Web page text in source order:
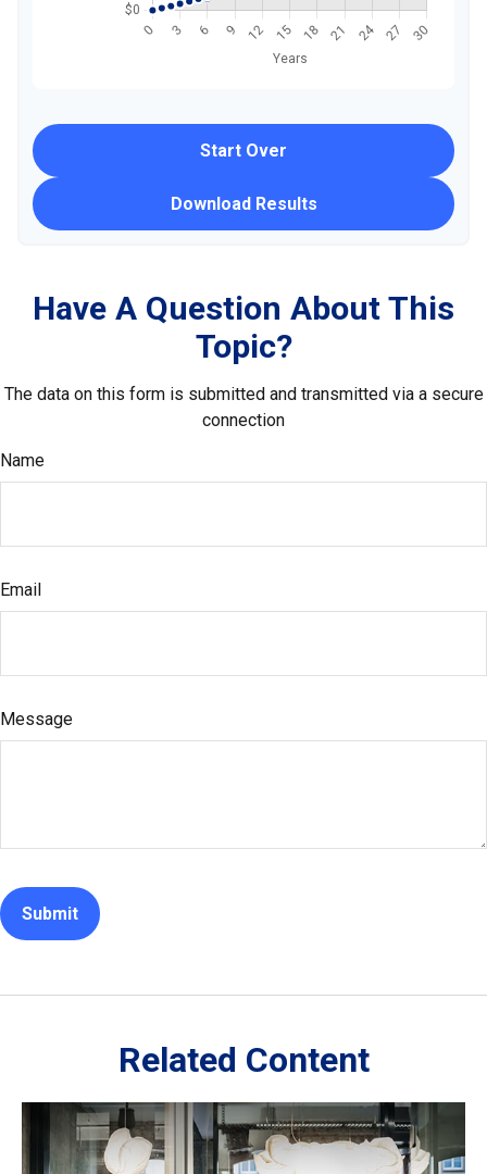
Start Over
Download Results
Have A Question About This
Topic?
The data on this form is submitted and transmitted via a secure
connection
Name
Email
Message
Related Content